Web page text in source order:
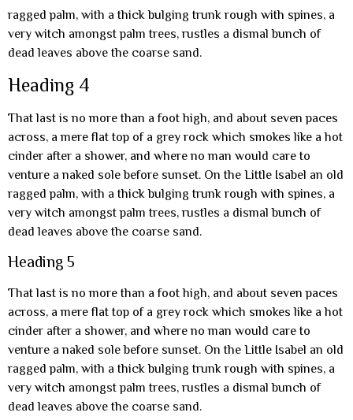
ragged palm, with a thick bulging trunk rough with spines, a
very witch amongst palm trees, rustles a dismal bunch of
dead leaves above the coarse sand.
Heading 4
That last is no more than a foot high, and about seven paces
across, a mere flat top of a grey rock which smokes like a hot
cinder after a shower, and where no man would care to
venture a naked sole before sunset. On the Little Isabel an old
ragged palm, with a thick bulging trunk rough with spines, a
very witch amongst palm trees, rustles a dismal bunch of
dead leaves above the coarse sand.
Heading 5
That last is no more than a foot high, and about seven paces
across, a mere flat top of a grey rock which smokes like a hot
cinder after a shower, and where no man would care to
venture a naked sole before sunset. On the Little Isabel an old
ragged palm, with a thick bulging trunk rough with spines, a
very witch amongst palm trees, rustles a dismal bunch of
dead leaves above the coarse sand.